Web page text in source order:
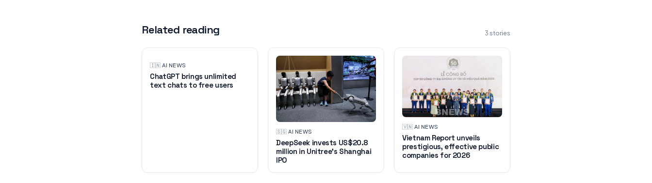
Related reading 3 stories
🇮🇳·AI NEWS
ChatGPT brings unlimited
text chats to free users
🇸🇬·AI NEWS
DeepSeek invests US$20.8
million in Unitree's Shanghai
IPO
🇻🇳·AI NEWS
Vietnam Report unveils
prestigious, effective public
companies for 2026